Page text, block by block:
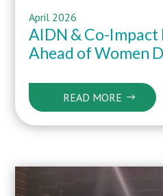
April 2026
AIDN &Co-Impact
Ahead ofWomen
READ MORE